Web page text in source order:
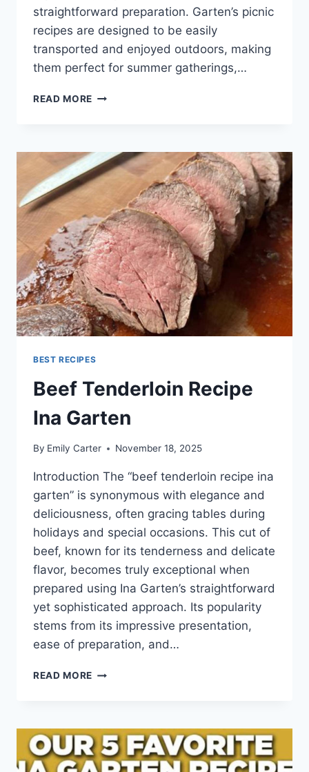
straightforward preparation. Garten’s picnic
recipes are designed to be easily
transported and enjoyed outdoors, making
them perfect for summer gatherings,…
READ MORE INA
BEST RECIPES
Beef Tenderloin Recipe
Ina Garten
By Emily Carter November 18, 2025
Introduction The “beef tenderloin recipe ina
garten” is synonymous with elegance and
deliciousness, often gracing tables during
holidays and special occasions. This cut of
beef, known for its tenderness and delicate
flavor, becomes truly exceptional when
prepared using Ina Garten’s straightforward
yet sophisticated approach. Its popularity
stems from its impressive presentation,
ease of preparation, and…
READ MORE BEEF
GARTEN